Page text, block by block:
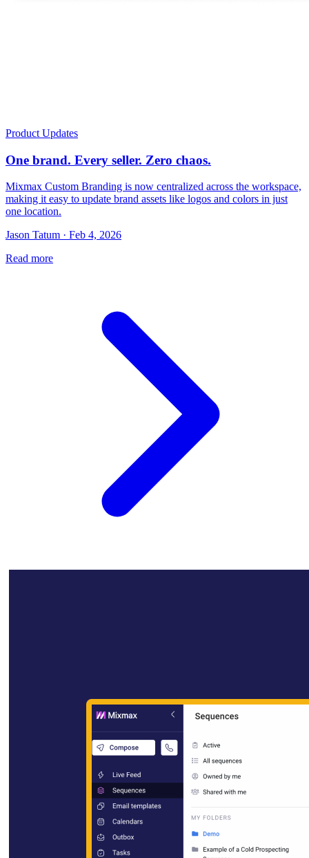
Product Updates
One brand. Every seller. Zero chaos.
Mixmax Custom Branding is now centralized across the workspace,
making it easy to update brand assets like logos and colors in just
one location.
Jason Tatum · Feb 4, 2026
Read more